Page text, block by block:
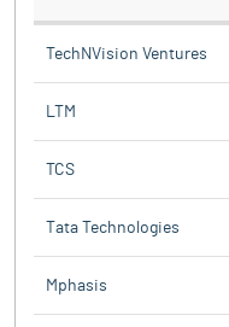
TechNVision Ventures
LTM
TCS
Tata Technologies
Mphasis